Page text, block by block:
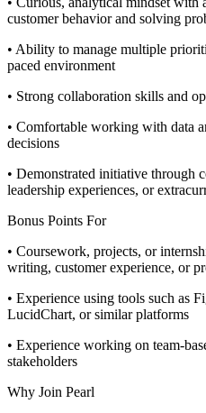
customer behavior and solving
• Ability to manage multiple
paced environment
• Strong collaboration skills and
• Comfortable working with data
decisions
• Demonstrated initiative through
leadership experiences, or
Bonus Points For
• Coursework, projects, or
writing, customer experience, or
• Experience using tools such as
LucidChart, or similar platforms
• Experience working on team-
stakeholders
Why Join Pearl